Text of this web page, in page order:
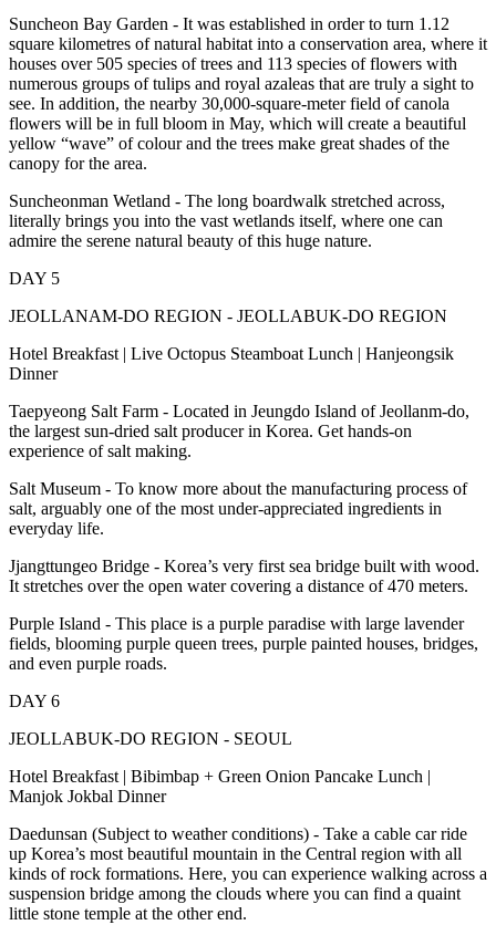
Suncheon Bay Garden - It was established in order to turn 1.12
square kilometres of natural habitat into a conservation area, where it
houses over 505 species of trees and 113 species of flowers with
numerous groups of tulips and royal azaleas that are truly a sight to
see. In addition, the nearby 30,000-square-meter field of canola
flowers will be in full bloom in May, which will create a beautiful
yellow “wave” of colour and the trees make great shades of the
canopy for the area.
Suncheonman Wetland - The long boardwalk stretched across,
literally brings you into the vast wetlands itself, where one can
admire the serene natural beauty of this huge nature.
DAY 5
JEOLLANAM-DO REGION - JEOLLABUK-DO REGION
Hotel Breakfast | Live Octopus Steamboat Lunch | Hanjeongsik
Dinner
Taepyeong Salt Farm - Located in Jeungdo Island of Jeollanm-do,
the largest sun-dried salt producer in Korea. Get hands-on
experience of salt making.
Salt Museum - To know more about the manufacturing process of
salt, arguably one of the most under-appreciated ingredients in
everyday life.
Jjangttungeo Bridge - Korea’s very first sea bridge built with wood.
It stretches over the open water covering a distance of 470 meters.
Purple Island - This place is a purple paradise with large lavender
fields, blooming purple queen trees, purple painted houses, bridges,
and even purple roads.
DAY 6
JEOLLABUK-DO REGION - SEOUL
Hotel Breakfast | Bibimbap + Green Onion Pancake Lunch |
Manjok Jokbal Dinner
Daedunsan (Subject to weather conditions) - Take a cable car ride
up Korea’s most beautiful mountain in the Central region with all
kinds of rock formations. Here, you can experience walking across a
suspension bridge among the clouds where you can find a quaint
little stone temple at the other end.